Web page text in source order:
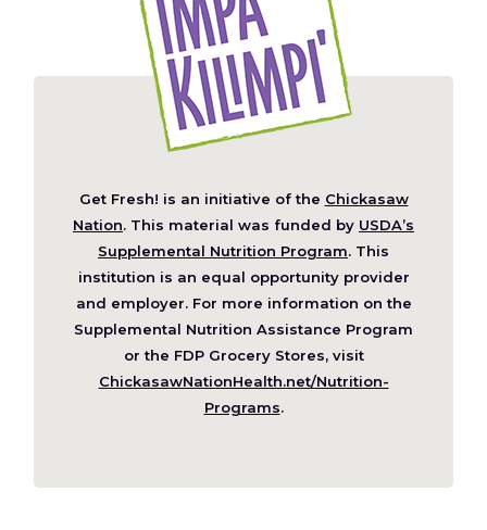
Get Fresh! is an initiative of the Chickasaw
Nation (Opens
in
a
new
window)
. This material was funded by USDA’s
Supplemental Nutrition Program. This
institution is an equal opportunity provider
and employer. For more information on the
Supplemental Nutrition Assistance Program
or the FDP Grocery Stores, visit
ChickasawNationHealth.net/Nutrition-
Programs(Opens
new
.